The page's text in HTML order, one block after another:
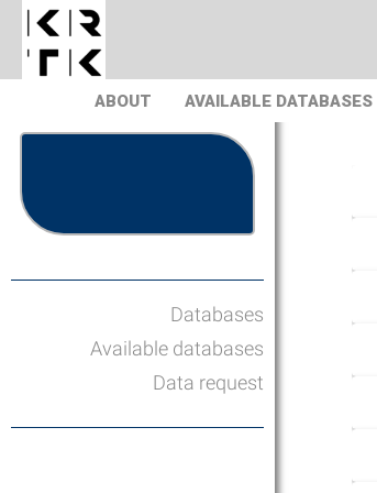
ABOUT AVAILABLE DATABASES
Databases
Available databases
Data request